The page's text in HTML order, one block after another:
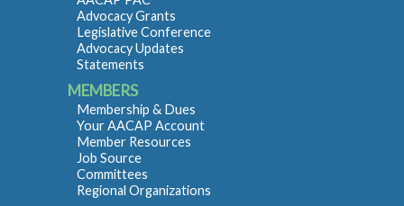
Advocacy Grants
Legislative Conference
Advocacy Updates
Statements
MEMBERS
Membership & Dues
Your AACAP Account
Member Resources
Job Source
Committees
Regional Organizations